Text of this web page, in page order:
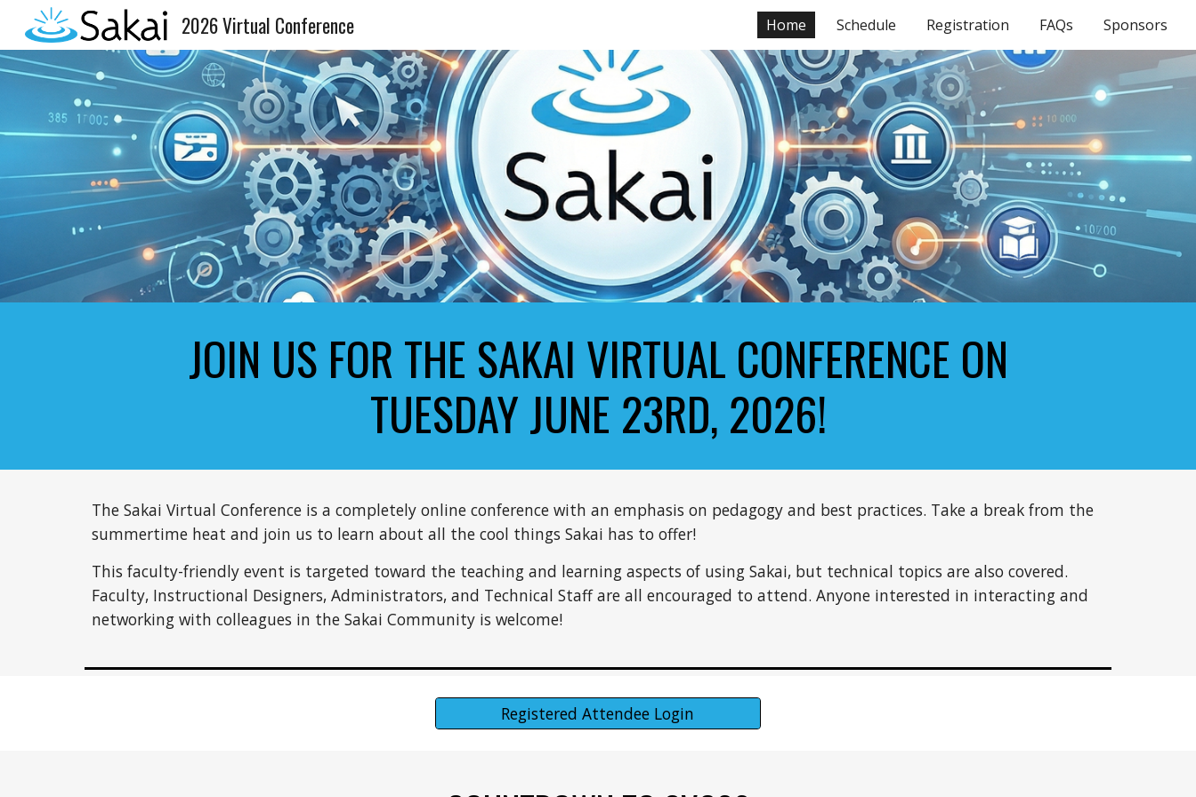
Skip to navigation
2026 Virtual Conference Home Schedule Registration FAQs Sponsors
JOIN US FOR THE SAKAI VIRTUAL CONFERENCE ON
TUESDAY JUNE 23RD, 2026!
The Sakai Virtual Conference is a completely online conference with an emphasis on pedagogy and best practices. Take a break from the
summertime heat and join us to learn about all the cool things Sakai has to offer!
This faculty-friendly event is targeted toward the teaching and learning aspects of using Sakai, but technical topics are also covered.
Faculty, Instructional Designers, Administrators, and Technical Staff are all encouraged to attend. Anyone interested in interacting and
networking with colleagues in the Sakai Community is welcome!
Registered Attendee Login